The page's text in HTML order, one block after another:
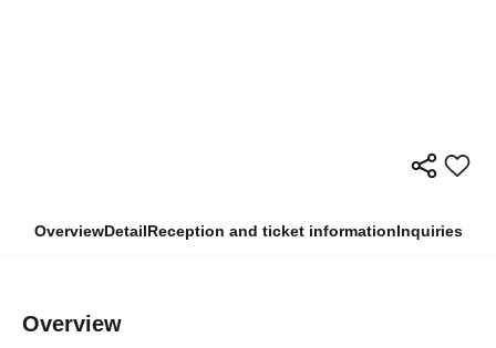
OverviewDetailReception and ticket informationInquiries
Overview